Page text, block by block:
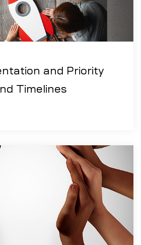
and Priority
Timelines